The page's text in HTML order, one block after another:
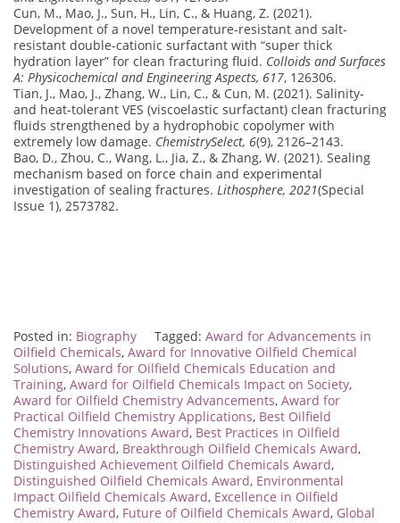
Cun, M., Mao, J., Sun, H., Lin, C., & Huang, Z. (2021).
Development of a novel temperature-resistant and salt-
resistant double-cationic surfactant with “super thick
hydration layer” for clean fracturing fluid. Colloids and Surfaces
A: Physicochemical and Engineering Aspects, 617, 126306.
Tian, J., Mao, J., Zhang, W., Lin, C., & Cun, M. (2021). Salinity-
and heat-tolerant VES (viscoelastic surfactant) clean fracturing
fluids strengthened by a hydrophobic copolymer with
extremely low damage. ChemistrySelect, 6(9), 2126–2143.
Bao, D., Zhou, C., Wang, L., Jia, Z., & Zhang, W. (2021). Sealing
mechanism based on force chain and experimental
investigation of sealing fractures. Lithosphere, 2021(Special
Issue 1), 2573782.
Posted in: Biography Tagged: Award for Advancements in
Oilfield Chemicals, Award for Innovative Oilfield Chemical
Solutions, Award for Oilfield Chemicals Education and
Training, Award for Oilfield Chemicals Impact on Society,
Award for Oilfield Chemistry Advancements, Award for
Practical Oilfield Chemistry Applications, Best Oilfield
Chemistry Innovations Award, Best Practices in Oilfield
Chemistry Award, Breakthrough Oilfield Chemicals Award,
Distinguished Achievement Oilfield Chemicals Award,
Distinguished Oilfield Chemicals Award, Environmental
Impact Oilfield Chemicals Award, Excellence in Oilfield
Chemistry Award, Future of Oilfield Chemicals Award, Global